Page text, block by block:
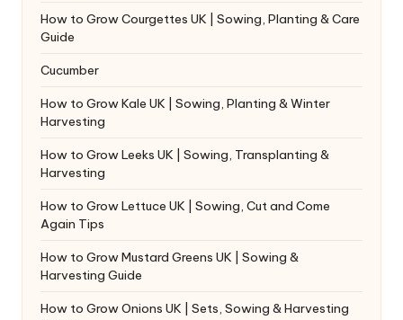
How to Grow Courgettes UK | Sowing, Planting & Care
Guide
Cucumber
How to Grow Kale UK | Sowing, Planting & Winter
Harvesting
How to Grow Leeks UK | Sowing, Transplanting &
Harvesting
How to Grow Lettuce UK | Sowing, Cut and Come
Again Tips
How to Grow Mustard Greens UK | Sowing &
Harvesting Guide
How to Grow Onions UK | Sets, Sowing & Harvesting